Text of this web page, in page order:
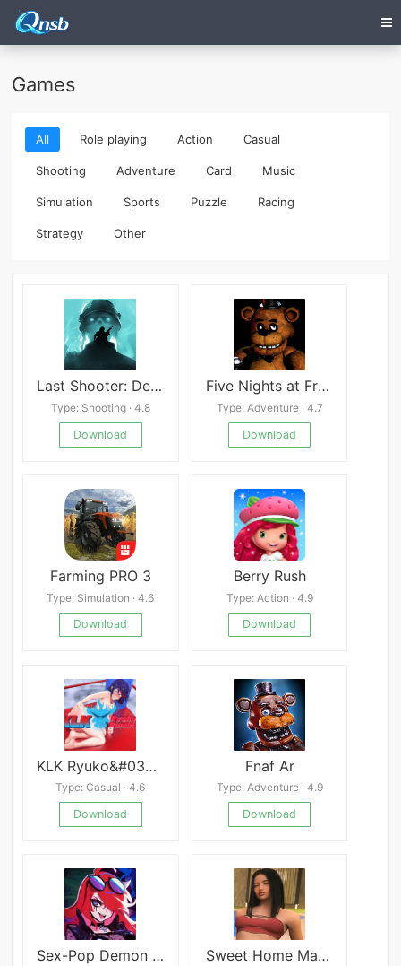
Games
All Role playing Action Casual
Shooting Adventure Card Music
Simulation Sports Puzzle Racing
Strategy Other
Last Shooter: Dead Zombies 3D
Type: Shooting · 4.8
Download
Five Nights at Freddy’s
Type: Adventure · 4.7
Download
Farming PRO 3
Type: Simulation · 4.6
Download
Berry Rush
Type: Action · 4.9
Download
KLK Ryuko&#039;s Rumble
Type: Casual · 4.6
Download
Fnaf Ar
Type: Adventure · 4.9
Download
Sex-Pop Demon Hunters Sweet Home Magic APK